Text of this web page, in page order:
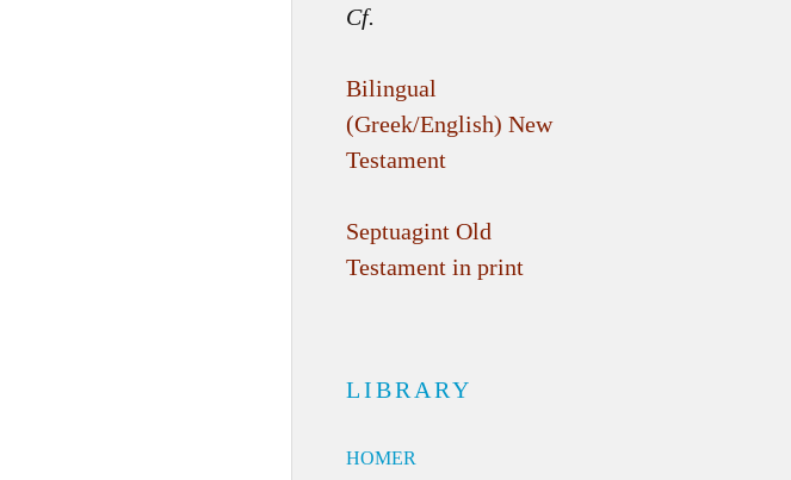
Cf.
Bilingual
(Greek/English) New
Testament
Septuagint Old
Testament in print
LIBRARY
HOMER